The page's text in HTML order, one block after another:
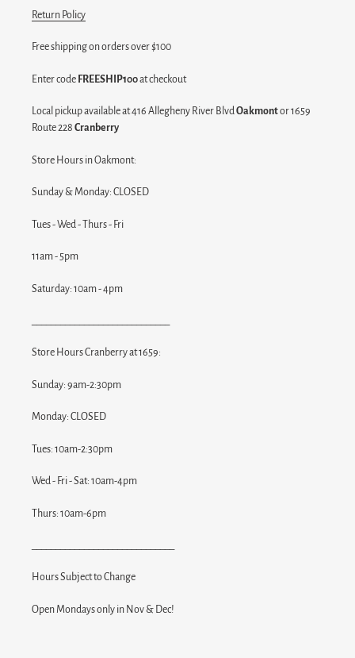
Return Policy
Free shipping on orders over $100
Enter code FREESHIP100at checkout
Local pickup available at 416 Allegheny River BlvdOakmontor 1659
Route 228 Cranberry
Store Hours in Oakmont:
Sunday & Monday: CLOSED
Tues - Wed - Thurs - Fri
11am - 5pm
Saturday: 10am - 4pm
Store Hours Cranberry at 1659:
Sunday: 9am-2:30pm
Monday: CLOSED
Tues: 10am-2:30pm
Wed - Fri - Sat: 10am-4pm
Thurs: 10am-6pm
Hours Subject to Change
Open Mondays only in Nov & Dec!